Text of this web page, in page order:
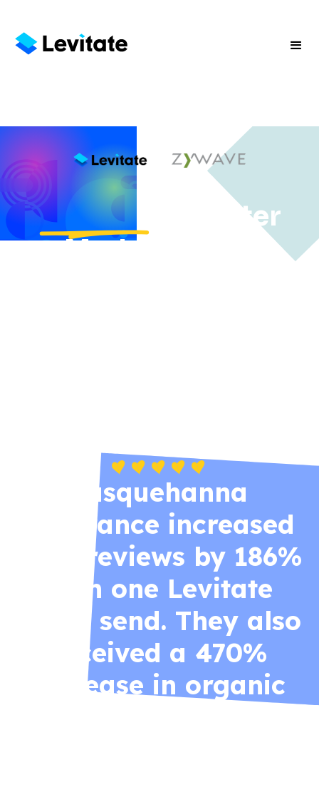
, Smarter
Marketing for
Susquehanna
Insurance increased
their reviews by 186%
with one Levitate
email send. They also
received a 470%
increase in organic